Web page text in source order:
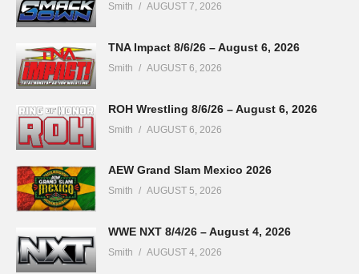
Smith AUGUST 7, 2026
TNA Impact 8/6/26 – August 6, 2026
Smith AUGUST 6, 2026
ROH Wrestling 8/6/26 – August 6, 2026
Smith AUGUST 6, 2026
AEW Grand Slam Mexico 2026
Smith AUGUST 5, 2026
WWE NXT 8/4/26 – August 4, 2026
Smith AUGUST 4, 2026